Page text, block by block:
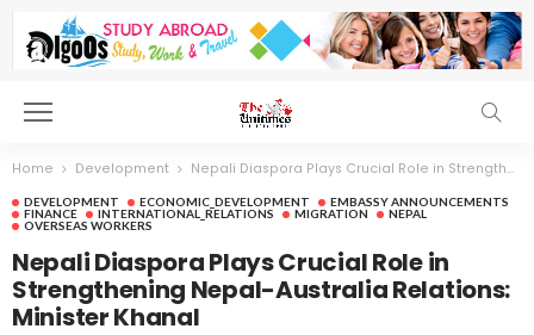
Home Development Nepali Diaspora Plays Crucial Role in Strengthening Nepal-Australia Relations: Minister Khanal
DEVELOPMENT ECONOMIC_DEVELOPMENT
EMBASSY ANNOUNCEMENTS
FINANCE
INTERNATIONAL_RELATIONS MIGRATION
NEPAL
OVERSEAS WORKERS
Nepali Diaspora Plays Crucial Role in
Strengthening Nepal-Australia Relations:
Minister Khanal